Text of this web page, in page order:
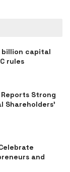
billion capital
rules
Reports Strong
Shareholders’
and